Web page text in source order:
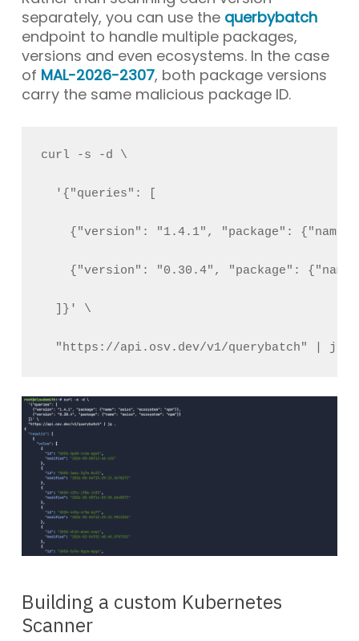
separately, you can use the querbybatch
endpoint to handle multiple packages,
versions and even ecosystems. In the case
of MAL-2026-2307, both package versions
carry the same malicious package ID.
curl -s -d \
'{"queries": [
{"version": "1.4.1", "package": {"name":
{"version": "0.30.4", "package":
]}' \
"https://api.osv.dev/v1/querybatch" | jq .
Building a custom Kubernetes
Scanner